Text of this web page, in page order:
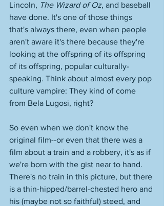
Lincoln, The Wizard of Oz, and baseball
have done. It's one of those things
that's always there, even when people
aren't aware it's there because they're
looking at the offspring of its offspring
of its offspring, popular culturally-
speaking. Think about almost every pop
culture vampire: They kind of come
from Bela Lugosi, right?
So even when we don't know the
original film--or even that there was a
film about a train and a robbery, it's as if
we're born with the gist near to hand.
There's no train in this picture, but there
is a thin-hipped/barrel-chested hero and
his (maybe not so faithful) steed, and